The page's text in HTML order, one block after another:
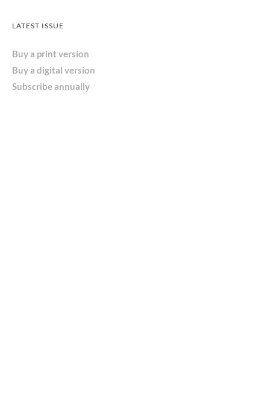
LATEST ISSUE
Buy a print version
Buy a digital version
Subscribe annually